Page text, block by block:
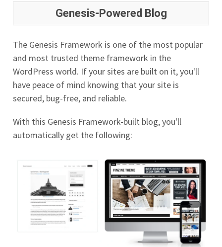
Genesis-Powered Blog
The Genesis Framework is one of the most popular
and most trusted theme framework in the
WordPress world. If your sites are built on it, you'll
have peace of mind knowing that your site is
secured, bug-free, and reliable.
With this Genesis Framework-built blog, you'll
automatically get the following: